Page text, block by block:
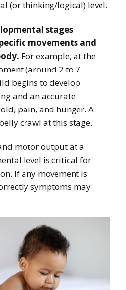
(or thinking/logical) level.
stages
movements and
For example, at the
(around 2 to 7
begins to develop
and an accurate
pain, and hunger. A
crawl at this stage.
motor output at a
level is critical for
If any movement is
symptoms may